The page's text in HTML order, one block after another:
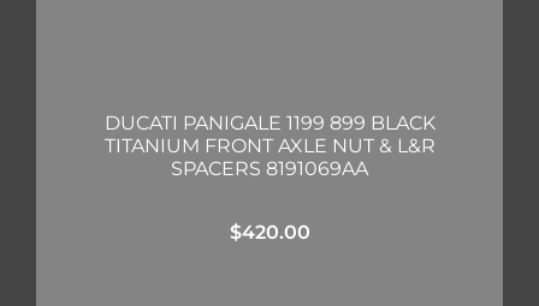
DUCATI PANIGALE 1199 899 BLACK
TITANIUM FRONT AXLE NUT & L&R
SPACERS 8191069AA
$420.00